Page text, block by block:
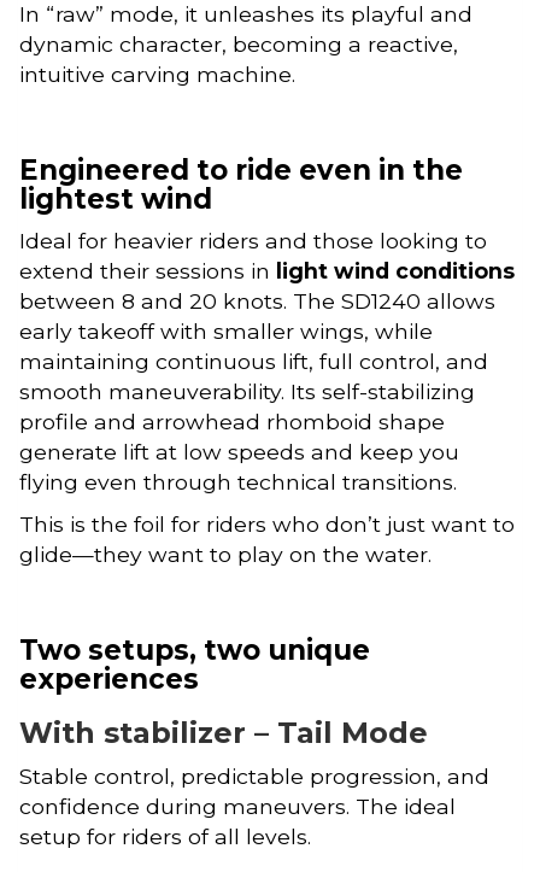
In “raw” mode, it unleashes its playful and
dynamic character, becoming a reactive,
intuitive carving machine.
Engineered to ride even in the
lightest wind
Ideal for heavier riders and those looking to
extend their sessions in
light wind conditions
between 8 and 20 knots. The SD1240 allows
early takeoff with smaller wings, while
maintaining continuous lift, full control, and
smooth maneuverability. Its self-stabilizing
profile and arrowhead rhomboid shape
generate lift at low speeds and keep you
flying even through technical transitions.
This is the foil for riders who don’t just want to
glide—they want to play on the water.
Two setups, two unique
experiences
With stabilizer – Tail Mode
Stable control, predictable progression, and
confidence during maneuvers. The ideal
setup for riders of all levels.